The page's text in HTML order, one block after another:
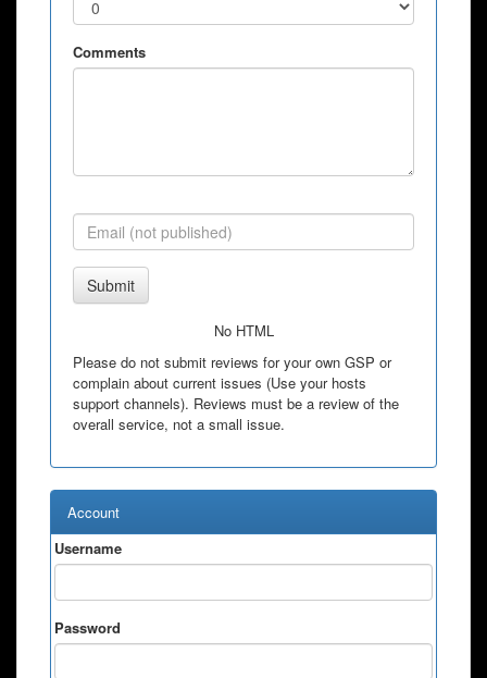
Comments
Submit
No HTML
Please do not submit reviews for your own GSP or
complain about current issues (Use your hosts
support channels). Reviews must be a review of the
overall service, not a small issue.
Account
Username
Password